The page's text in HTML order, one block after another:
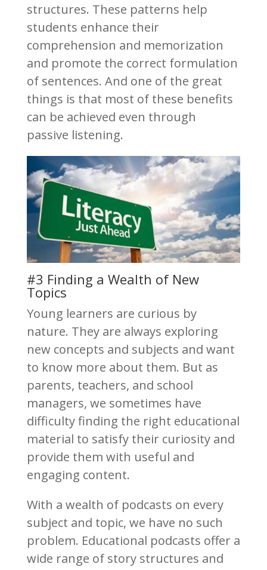
structures. These patterns help
students enhance their
comprehension and memorization
and promote the correct formulation
of sentences. And one of the great
things is that most of these benefits
can be achieved even through
passive listening.
#3 Finding a Wealth of New
Topics
Young learners are curious by
nature. They are always exploring
new concepts and subjects and want
to know more about them. But as
parents, teachers, and school
managers, we sometimes have
difficulty finding the right educational
material to satisfy their curiosity and
provide them with useful and
engaging content.
With a wealth of podcasts on every
subject and topic, we have no such
problem. Educational podcasts offer a
wide range of story structures and